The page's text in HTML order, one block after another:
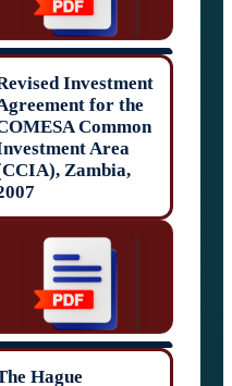
Revised
Agreement for
COMESA
Investment Area
(CCIA), Zambia,